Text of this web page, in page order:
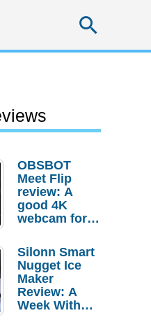
OBSBOT
Meet Flip
review: A
good 4K
webcam for
setups
Silonn Smart
Nugget Ice
Maker
Review: A
Week With